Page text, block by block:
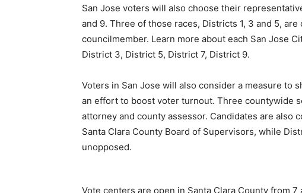
San Jose voters will also choose their
and 9. Three of those races, Districts 1, 3 and 5,
councilmember. Learn more about each San Jose
District 3, District 5, District 7, District 9.
Voters in San Jose will also consider a measure to
an effort to boost voter turnout. Three countywide
attorney and county assessor. Candidates are also
Santa Clara County Board of Supervisors, while
unopposed.
Vote centers are open in Santa Clara County from